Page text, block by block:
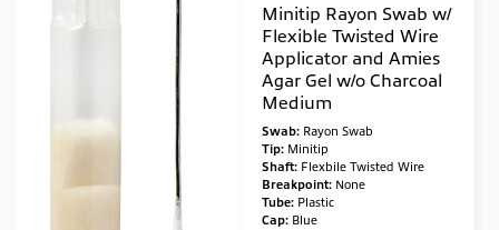
Minitip Rayon Swab w/
Flexible Twisted Wire
Applicator and Amies
Agar Gel w/o Charcoal
Medium
Swab: Rayon Swab
Tip: Minitip
Shaft: Flexbile Twisted Wire
Breakpoint: None
Tube: Plastic
Cap: Blue